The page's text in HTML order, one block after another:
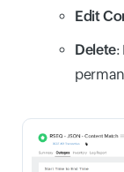
Edit
Delete: